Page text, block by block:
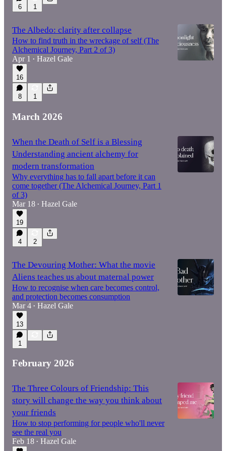
6 1
The Albedo: clarity after collapse
How to find truth in the wreckage of self (The
Alchemical Journey, Part 2 of 3)
Apr 1
• Hazel Gale
16
8 1
March 2026
When the Death of Self is a Blessing
Understanding ancient alchemy for
modern transformation
Why everything has to fall apart before it can
come together (The Alchemical Journey, Part 1
of 3)
Mar 18 • Hazel Gale
19
4 2
The Devouring Mother: What the movie
Aliens teaches us about maternal power
How to recognise when care becomes control,
and protection becomes consumption
Mar 4 • Hazel Gale
13
1
February 2026
The Three Colours of Friendship: This
story will change the way you think about
your friends
How to stop performing for people who'll never
see the real you
Feb 18 • Hazel Gale